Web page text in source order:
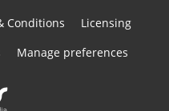
Conditions
Licensing
Manage preferences